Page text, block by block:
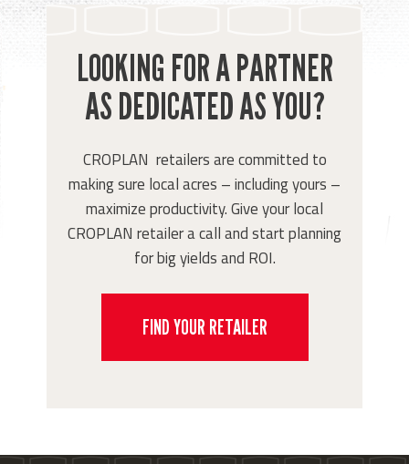
LOOKING FOR A PARTNER
AS DEDICATED AS YOU?
CROPLAN retailers are committed to
making sure local acres – including yours –
maximize productivity. Give your local
CROPLAN retailer a call and start planning
for big yields and ROI.
FIND YOUR RETAILER